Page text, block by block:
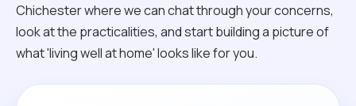
Chichester where we can chat through your concerns,
look at the practicalities, and start building a picture of
what 'living well at home' looks like for you.